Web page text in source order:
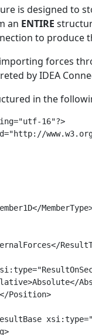
is designed to
an ENTIRE
to produce
forces
by IDEA
in the
16"?>
Position>